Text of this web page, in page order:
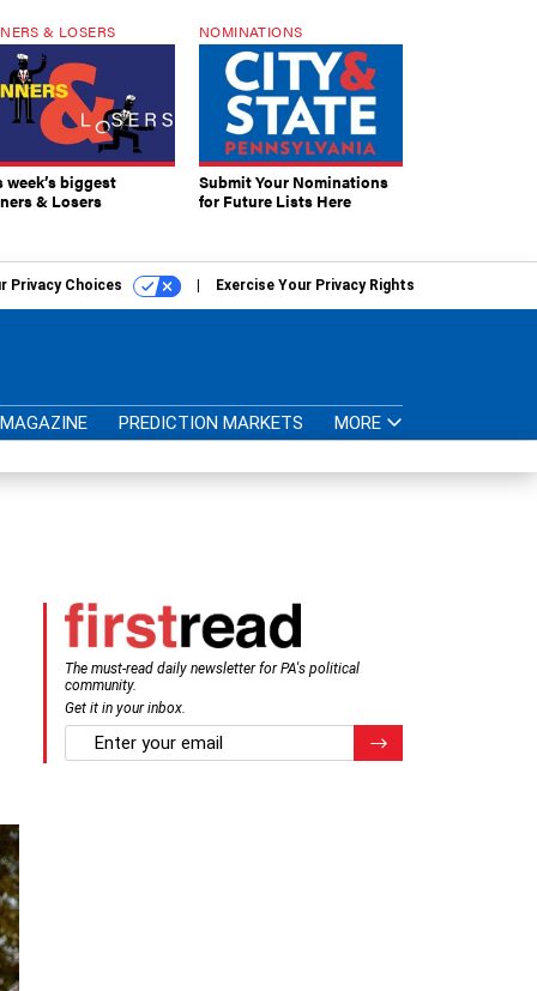
& LOSERS
week’s biggest
& Losers
NOMINATIONS
Submit Your Nominations
for Future Lists Here
Privacy Choices Exercise Your Privacy Rights
MAGAZINE PREDICTION MARKETS MORE
The must-read daily newsletter for PA's political
community.
Get it in your inbox.
email